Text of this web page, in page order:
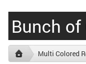
Bunch
Multi Colored